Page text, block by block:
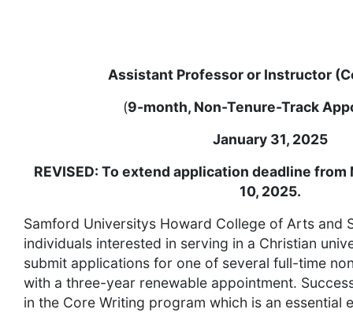
Assistant Professor or Instructor
(9-month, Non-Tenure-Track
January 31, 2025
REVISED: To extend application deadline from
10, 2025.
Samford Universitys Howard College of Arts and
individuals interested in serving in a Christian
submit applications for one of several full-time
with a three-year renewable appointment.
in the Core Writing program which is an essential